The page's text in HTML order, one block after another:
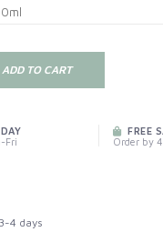
ADD TO CART
Fri
FREE
Order by
3-4 days